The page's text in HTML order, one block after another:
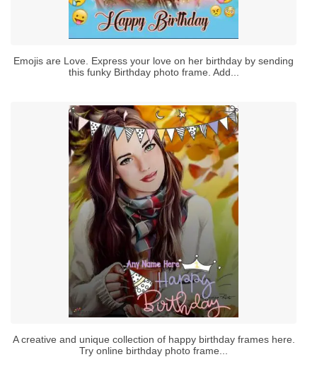
Emojis are Love. Express your love on her birthday by sending
this funky Birthday photo frame. Add...
A creative and unique collection of happy birthday frames here.
Try online birthday photo frame...